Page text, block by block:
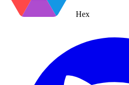
Hex